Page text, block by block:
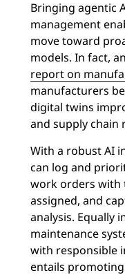
Bringing agentic
management
move toward
models. In fact, an
report on
manufacturers
digital twins
and supply chain
With a robust AI
can log and
work orders with
assigned, and
analysis. Equally
maintenance
with responsible
entails